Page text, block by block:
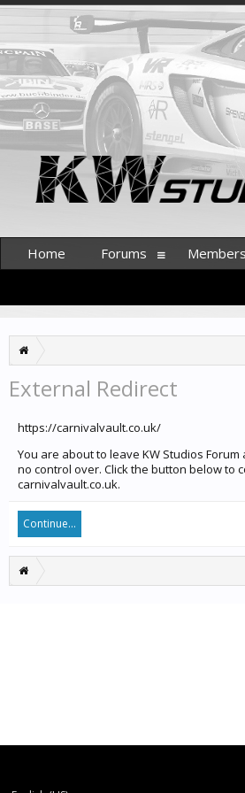
External Redirect
https://carnivalvault.co.uk/
You are about to leave KW Studios
no control over. Click the button below to
carnivalvault.co.uk.
Continue...
Home Forums Members